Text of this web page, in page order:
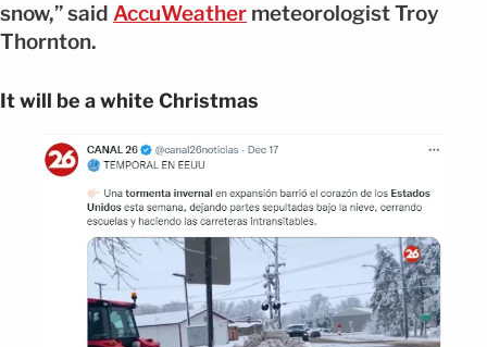
snow,” said AccuWeather meteorologist Troy
Thornton.
It will be a white Christmas